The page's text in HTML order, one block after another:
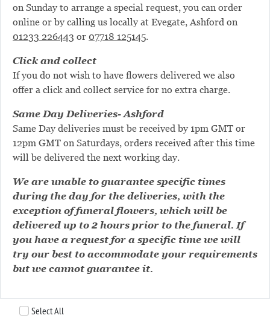
on Sunday to arrange a special request, you can order
online or by calling us locally at Evegate, Ashford on
01233 226443 or 07718 125145.
Click and collect
If you do not wish to have flowers delivered we also
offer a click and collect service for no extra charge.
Same Day Deliveries- Ashford
Same Day deliveries must be received by 1pm GMT or
12pm GMT on Saturdays, orders received after this time
will be delivered the next working day.
We are unable to guarantee specific times
during the day for the deliveries, with the
exception of funeral flowers, which will be
delivered up to 2 hours prior to the funeral. If
you have a request for a specific time we will
try our best to accommodate your requirements
but we cannot guarantee it.
Select All